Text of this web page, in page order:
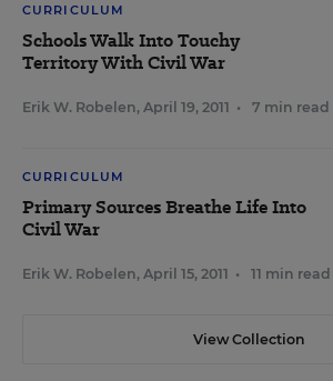
CURRICULUM
Schools Walk Into Touchy
Territory With Civil War
Erik W. Robelen, April 19, 2011 • 7 min read
CURRICULUM
Primary Sources Breathe Life Into
Civil War
Erik W. Robelen, April 15, 2011 • 11 min read
View Collection